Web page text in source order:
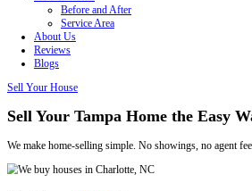
Home
How It Works
About Us
Reviews
Blogs
Sell Your House